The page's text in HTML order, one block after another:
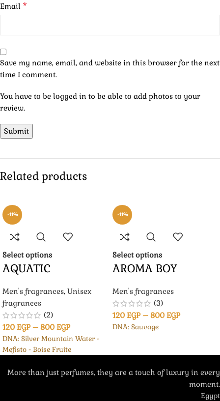
Email *
Save my name, email, and website in this browser for the next
time I comment.
You have to be logged in to be able to add photos to your
review.
Related products
-11%
Select options
AQUATIC
Men's fragrances, Unisex
fragrances
(2)
120 EGP – 800 EGP
DNA: Silver Mountain Water -
Mefisto - Boise Fruite
-11%
Select options
AROMA BOY
Men's fragrances
(3)
120 EGP – 800 EGP
DNA: Sauvage
More than just perfumes, they are a touch of luxury in every
moment.
Egypt